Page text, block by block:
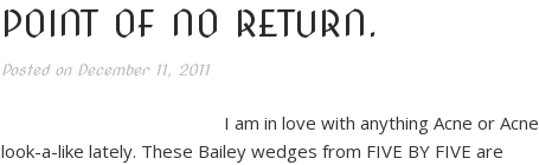
POINT OF NO RETURN.
Posted onDecember 11, 2011
I am in love with anything Acne or Acne
look-a-like lately. These Bailey wedges from FIVE BY FIVE are